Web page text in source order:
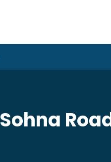
Sohna